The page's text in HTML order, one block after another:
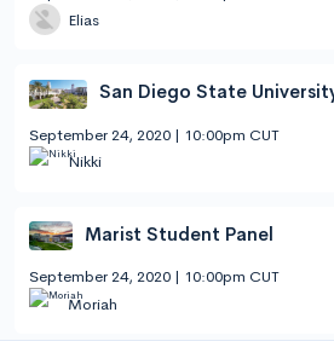
Elias
San Diego State
September 24, 2020 | 10:00pm CUT
Nikki
Marist Student Panel
September 24, 2020 | 10:00pm CUT
Moriah